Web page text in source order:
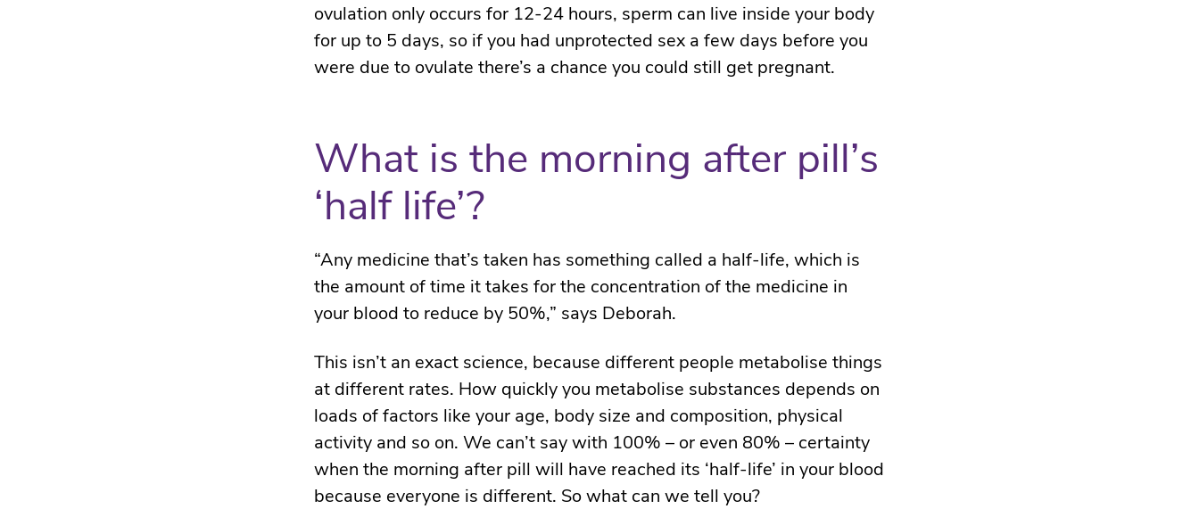
ovulation only occurs for 12-24 hours, sperm can live inside your body
for up to 5 days, so if you had unprotected sex a few days before you
were due to ovulate there’s a chance you could still get pregnant.
What is the morning after pill’s
‘half life’?
“Any medicine that’s taken has something called a half-life, which is
the amount of time it takes for the concentration of the medicine in
your blood to reduce by 50%,” says Deborah.
This isn’t an exact science, because different people metabolise things
at different rates. How quickly you metabolise substances depends on
loads of factors like your age, body size and composition, physical
activity and so on. We can’t say with 100% – or even 80% – certainty
when the morning after pill will have reached its ‘half-life’ in your blood
because everyone is different. So what can we tell you?